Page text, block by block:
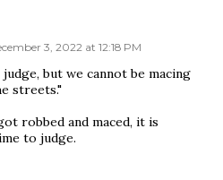
3, 2022 at 12:18 PM
but we cannot be macing
streets."
robbed and maced, it is
to judge.